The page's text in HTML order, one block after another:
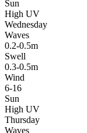
Sun
High UV
Wednesday
Waves
0.2-0.5m
Swell
0.3-0.5m
Wind
6-16
Sun
High UV
Thursday
Waves